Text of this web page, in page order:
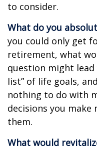
to consider.
What do you
you could only get
retirement, what
question might
list” of life goals,
nothing to do with
decisions you
them.
What would